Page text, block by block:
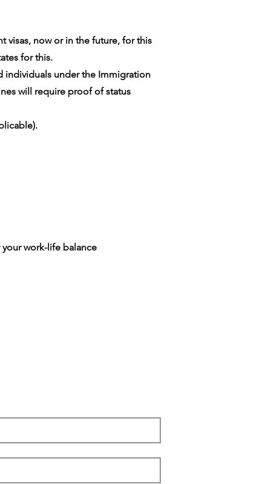
now or in the future, for this
for this.
individuals under the Immigration
will require proof of status
work-life balance